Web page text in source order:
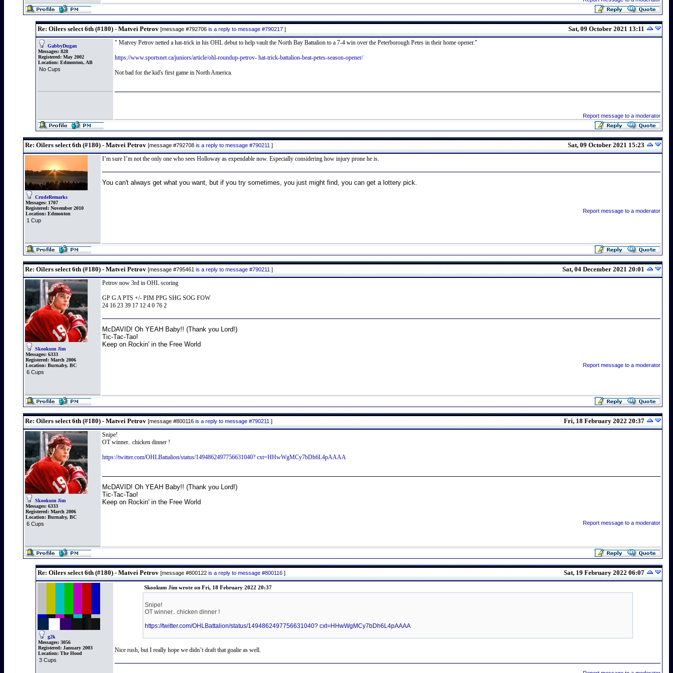
Re: Oilers select 6th (#180) - Matvei Petrov [message #792706 is a reply to message #790217 ] Sat, 09 October 2021 13:11
GabbyDugan
Messages: 828
Registered: May 2002
Location: Edmonton, AB
No Cups
" Matvey Petrov netted a hat-trick in his OHL debut to help vault the North Bay Battalion to a 7-4 win over the Peterborough Petes in their home opener."
https://www.sportsnet.ca/juniors/article/ohl-roundup-petrov- hat-trick-battalion-beat-petes-season-opener/
Not bad for the kid's first game in North America.
Report message to a moderator
Re: Oilers select 6th (#180) - Matvei Petrov [message #792708 is a reply to message #790211 ] Sat, 09 October 2021 15:23
CrudeRemarks
Messages: 1707
Registered: November 2010
Location: Edmonton
1 Cup
I’m sure I’m not the only one who sees Holloway as expendable now. Especially considering how injury prone he is.
You can't always get what you want, but if you try sometimes, you just might find, you can get a lottery pick.
Report message to a moderator
Re: Oilers select 6th (#180) - Matvei Petrov [message #795461 is a reply to message #790211 ] Sat, 04 December 2021 20:01
Skookum Jim
Messages: 6333
Registered: March 2006
Location: Burnaby, BC
6 Cups
Petrov now 3rd in OHL scoring
GP G A PTS +/- PIM PPG SHG SOG FOW
24 16 23 39 17 12 4 0 76 2
McDAVID! Oh YEAH Baby!! (Thank you Lord!)
Tic-Tac-Tao!
Keep on Rockin' in the Free World
Report message to a moderator
Re: Oilers select 6th (#180) - Matvei Petrov [message #800116 is a reply to message #790211 ] Fri, 18 February 2022 20:37
Skookum Jim
Messages: 6333
Registered: March 2006
Location: Burnaby, BC
6 Cups
Snipe!
OT winner.. chicken dinner !
https://twitter.com/OHLBattalion/status/1494862497756631040? cxt=HHwWgMCy7bDh6L4pAAAA
McDAVID! Oh YEAH Baby!! (Thank you Lord!)
Tic-Tac-Tao!
Keep on Rockin' in the Free World
Report message to a moderator
Re: Oilers select 6th (#180) - Matvei Petrov [message #800122 is a reply to message #800116 ] Sat, 19 February 2022 06:07
g2k
Messages: 3056
Registered: January 2003
Location: The Hood
3 Cups
Skookum Jim wrote on Fri, 18 February 2022 20:37
Snipe!
OT winner.. chicken dinner !
https://twitter.com/OHLBattalion/status/1494862497756631040? cxt=HHwWgMCy7bDh6L4pAAAA
Nice rush, but I really hope we didn’t draft that goalie as well.